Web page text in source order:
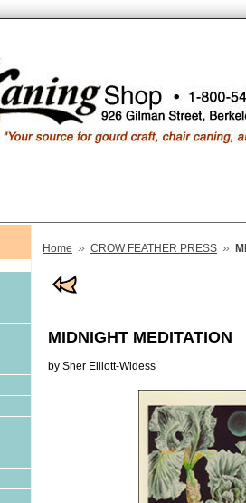
Home » CROW FEATHER PRESS »
MIDNIGHT MEDITATION
by Sher Elliott-Widess